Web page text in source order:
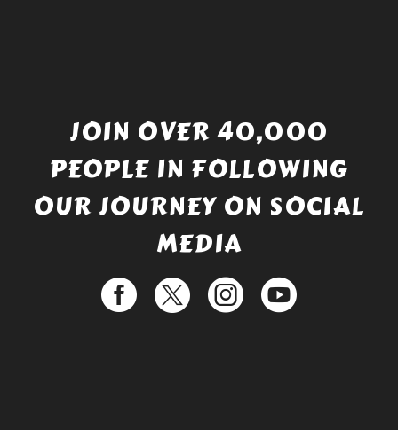
JOIN OVER 40,000
PEOPLE IN FOLLOWING
OUR JOURNEY ON SOCIAL
MEDIA